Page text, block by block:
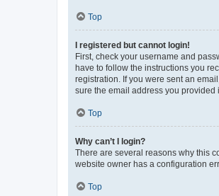
Top
I registered but cannot login!
First, check your username and
have to follow the instructions you
registration. If you were sent an
sure the email address you provided
Top
Why can’t I login?
There are several reasons why this
website owner has a configuration
Top